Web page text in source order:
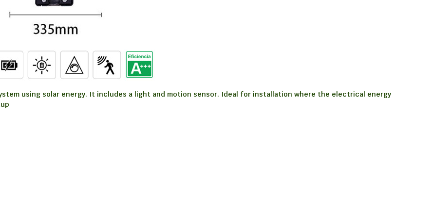
using solar energy. It includes a light and motion sensor. Ideal for installation where the electrical energy